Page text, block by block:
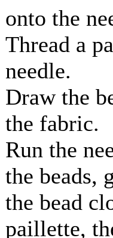
onto the
Thread a
needle.
Draw the
the fabric.
Run the
the beads,
the bead
paillette,